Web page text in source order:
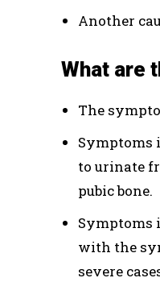
Another
What are
The
Symptoms
to urinate
pubic bone.
Symptoms
with the
severe